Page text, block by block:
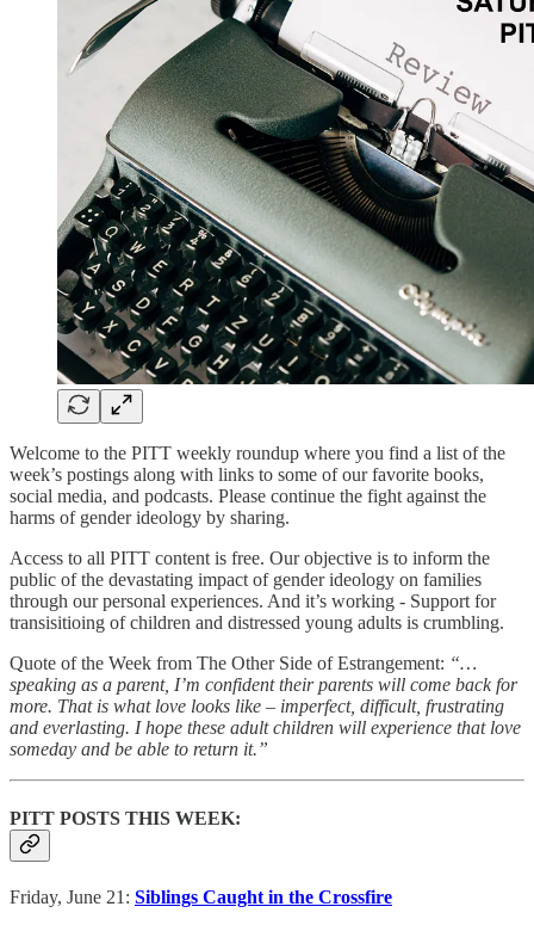
Welcome to the PITT weekly roundup where you find a list of the
week’s postings along with links to some of our favorite books,
social media, and podcasts. Please continue the fight against the
harms of gender ideology by sharing.
Access to all PITT content is free. Our objective is to inform the
public of the devastating impact of gender ideology on families
through our personal experiences. And it’s working - Support for
transisitioing of children and distressed young adults is crumbling.
Quote of the Week from The Other Side of Estrangement: “…
speaking as a parent, I’m confident their parents will come back for
more. That is what love looks like – imperfect, difficult, frustrating
and everlasting. I hope these adult children will experience that love
someday and be able to return it.”
PITT POSTS THIS WEEK:
Friday, June 21: Siblings Caught in the Crossfire